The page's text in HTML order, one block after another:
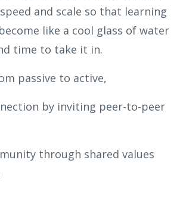
and scale so that learning
like a cool glass of water
time to take it in.
passive to active,
by inviting peer-to-peer
through shared values